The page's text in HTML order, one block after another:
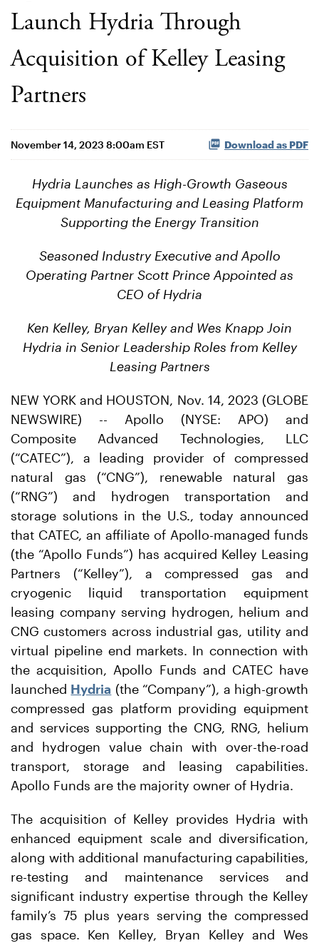
Launch Hydria Through
Acquisition of Kelley Leasing
Partners
November 14, 2023 8:00am EST Download as PDF
Hydria Launches as High-Growth Gaseous
Equipment Manufacturing and Leasing Platform
Supporting the Energy Transition
Seasoned Industry Executive and Apollo
Operating Partner Scott Prince Appointed as
CEO of Hydria
Ken Kelley, Bryan Kelley and Wes Knapp Join
Hydria in Senior Leadership Roles from Kelley
Leasing Partners
NEW YORK and HOUSTON, Nov. 14, 2023 (GLOBE
NEWSWIRE) -- Apollo (NYSE: APO) and
Composite Advanced Technologies, LLC
(“CATEC”), a leading provider of compressed
natural gas (“CNG”), renewable natural gas
(“RNG”) and hydrogen transportation and
storage solutions in the U.S., today announced
that CATEC, an affiliate of Apollo-managed funds
(the “Apollo Funds”) has acquired Kelley Leasing
Partners (“Kelley”), a compressed gas and
cryogenic liquid transportation equipment
leasing company serving hydrogen, helium and
CNG customers across industrial gas, utility and
virtual pipeline end markets. In connection with
the acquisition, Apollo Funds and CATEC have
launched Hydria (the “Company”), a high-growth
compressed gas platform providing equipment
and services supporting the CNG, RNG, helium
and hydrogen value chain with over-the-road
transport, storage and leasing capabilities.
Apollo Funds are the majority owner of Hydria.
The acquisition of Kelley provides Hydria with
enhanced equipment scale and diversification,
along with additional manufacturing capabilities,
re-testing and maintenance services and
significant industry expertise through the Kelley
family’s 75 plus years serving the compressed
gas space. Ken Kelley, Bryan Kelley and Wes